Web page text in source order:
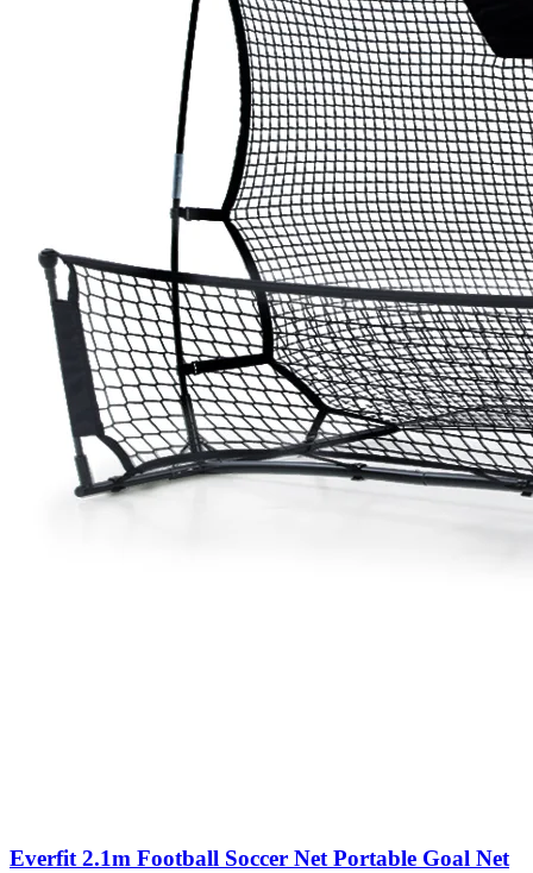
Everfit 2.1m Football Soccer Net Portable Goal Net